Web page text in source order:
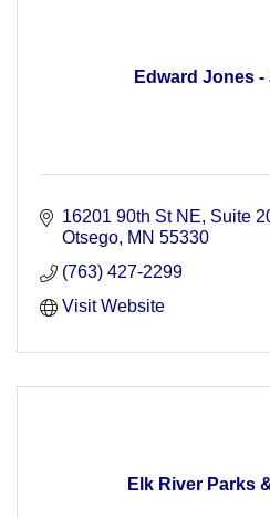
Edward Jones
16201 90th St NE Suite
Otsego MN 55330
(763) 427-2299
Visit Website
Elk River Parks